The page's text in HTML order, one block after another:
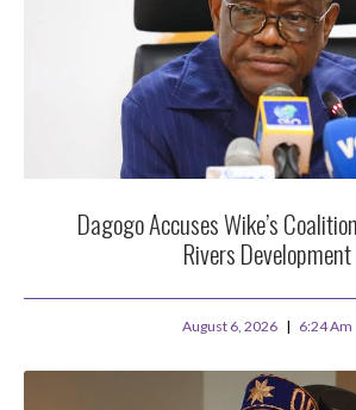
Dagogo Accuses Wike’s
Rivers Development
August 6, 2026 6:24 Am